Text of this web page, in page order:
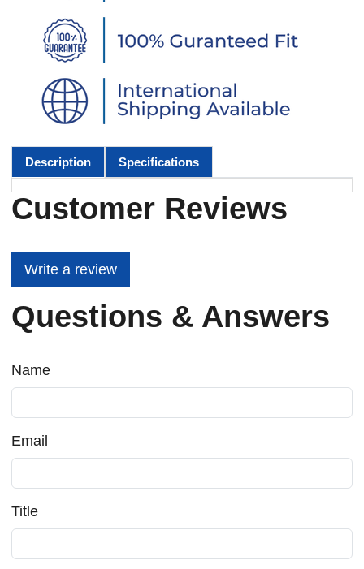
Description Specifications
Customer Reviews
Write a review
Questions & Answers
Name
Email
Title